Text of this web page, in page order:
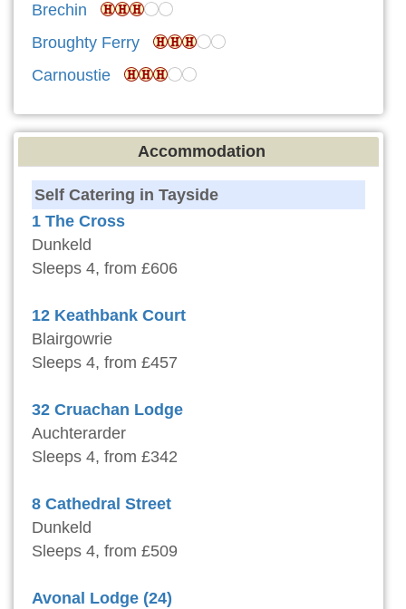
Brechin
Broughty Ferry
Carnoustie
Accommodation
Self Catering in Tayside
1 The Cross
Dunkeld
Sleeps 4, from £606
12 Keathbank Court
Blairgowrie
Sleeps 4, from £457
32 Cruachan Lodge
Auchterarder
Sleeps 4, from £342
8 Cathedral Street
Dunkeld
Sleeps 4, from £509
Avonal Lodge (24)